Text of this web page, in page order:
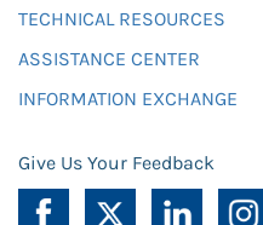
TECHNICAL RESOURCES
ASSISTANCE CENTER
INFORMATION EXCHANGE
Give Us Your Feedback